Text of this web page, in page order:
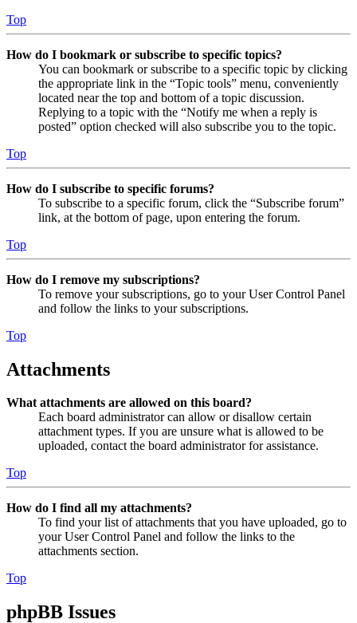
Top
How do I bookmark or subscribe to specific topics?
You can bookmark or subscribe to a specific topic by clicking
the appropriate link in the “Topic tools” menu, conveniently
located near the top and bottom of a topic discussion.
Replying to a topic with the “Notify me when a reply is
posted” option checked will also subscribe you to the topic.
Top
How do I subscribe to specific forums?
To subscribe to a specific forum, click the “Subscribe forum”
link, at the bottom of page, upon entering the forum.
Top
How do I remove my subscriptions?
To remove your subscriptions, go to your User Control Panel
and follow the links to your subscriptions.
Top
Attachments
What attachments are allowed on this board?
Each board administrator can allow or disallow certain
attachment types. If you are unsure what is allowed to be
uploaded, contact the board administrator for assistance.
Top
How do I find all my attachments?
To find your list of attachments that you have uploaded, go to
your User Control Panel and follow the links to the
attachments section.
Top
phpBB Issues